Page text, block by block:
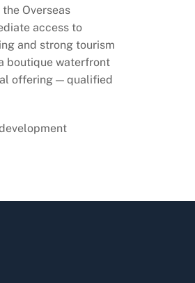
Overseas
access to
and strong tourism
boutique waterfront
offering — qualified